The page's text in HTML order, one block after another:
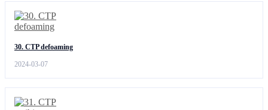
30. CTP defoaming
2024-03-07